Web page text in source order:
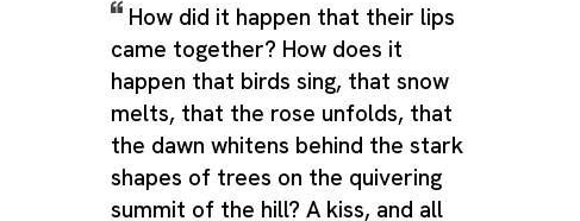
How did it happen that their lips
came together? How does it
happen that birds sing, that snow
melts, that the rose unfolds, that
the dawn whitens behind the stark
shapes of trees on the quivering
summit of the hill? A kiss, and all